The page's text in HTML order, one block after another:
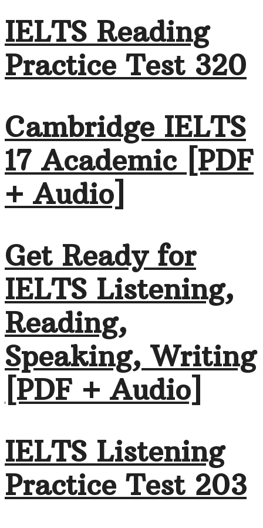
IELTS Reading
Practice Test 320
Cambridge IELTS
17 Academic [PDF
+ Audio]
Get Ready for
IELTS Listening,
Reading,
Speaking, Writing
[PDF + Audio]
IELTS Listening
Practice Test 203